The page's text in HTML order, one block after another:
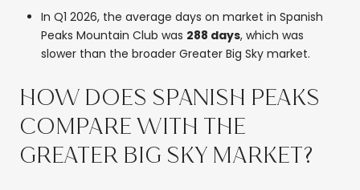
In Q1 2026, the average days on market in Spanish
Peaks Mountain Club was 288 days, which was
slower than the broader Greater Big Sky market.
HOW DOES SPANISH PEAKS
COMPARE WITH THE
GREATER BIG SKY MARKET?